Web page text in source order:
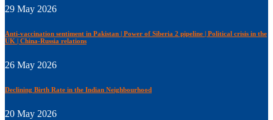
29 May 2026
Anti-vaccination sentiment in Pakistan | Power of Siberia 2 pipeline | Political crisis in the
UK | China-Russia relations
26 May 2026
Declining Birth Rate in the Indian Neighbourhood
20 May 2026